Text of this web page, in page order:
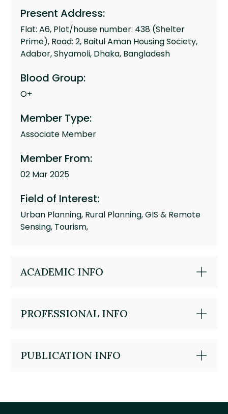
Present Address:
Flat: A6, Plot/house number: 438 (Shelter
Prime), Road: 2, Baitul Aman Housing Society,
Adabor, Shyamoli, Dhaka, Bangladesh
Blood Group:
O+
Member Type:
Associate Member
Member From:
02 Mar 2025
Field of Interest:
Urban Planning, Rural Planning, GIS & Remote
Sensing, Tourism,
ACADEMIC INFO
PROFESSIONAL INFO
PUBLICATION INFO